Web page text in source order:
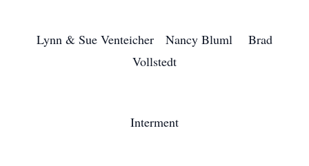
Lynn & Sue Venteicher Nancy Bluml Brad
Vollstedt
Interment